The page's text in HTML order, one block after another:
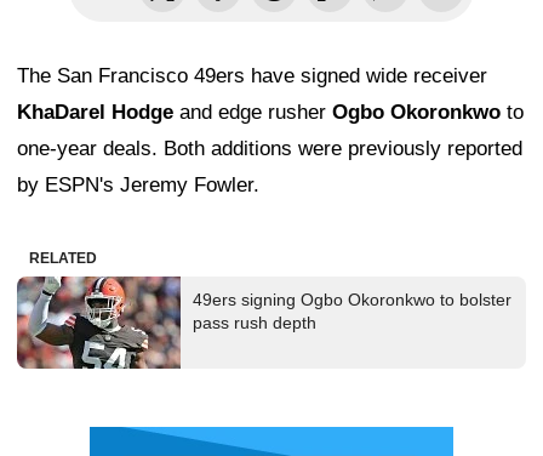
The San Francisco 49ers have signed wide receiver
KhaDarel Hodge and edge rusher Ogbo Okoronkwo to
one-year deals. Both additions were previously reported
by ESPN's Jeremy Fowler.
RELATED
49ers signing Ogbo Okoronkwo to bolster
pass rush depth